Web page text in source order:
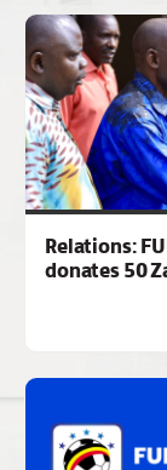
Relations:
donates 50